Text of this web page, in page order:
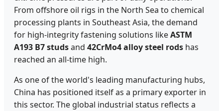
From offshore oil rigs in the North Sea to chemical
processing plants in Southeast Asia, the demand
for high-integrity fastening solutions likeASTM
A193 B7 studsand 42CrMo4 alloy steel rods has
reached an all-time high.
As one of the world's leading manufacturing hubs,
China has positioned itself as a primary exporter in
this sector. The global industrial status reflects a